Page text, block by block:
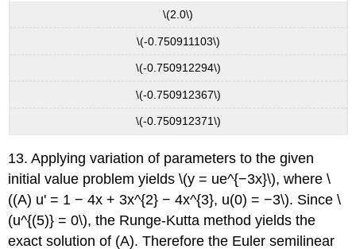
\(2.0\)
\(-0.750911103\)
\(-0.750912294\)
\(-0.750912367\)
\(-0.750912371\)
13. Applying variation of parameters to the given
initial value problem yields \(y = ue^{−3x}\), where \
((A) u' = 1 − 4x + 3x^{2} − 4x^{3}, u(0) = −3\). Since \
(u^{(5)} = 0\), the Runge-Kutta method yields the
exact solution of (A). Therefore the Euler semilinear